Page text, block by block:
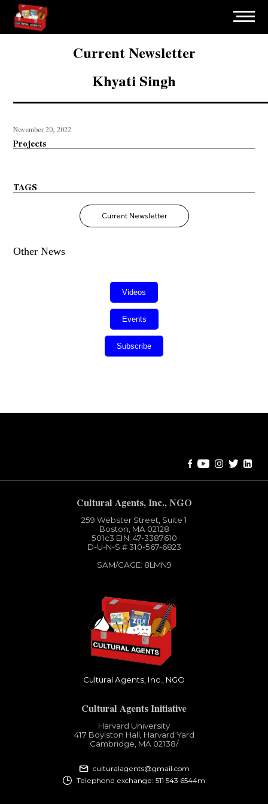
Current Newsletter
Khyati Singh
November 20, 2022
Projects
TAGS
Current Newsletter
Other News
Videos
Events
Subscribe
Cultural Agents, Inc., NGO
259 Webster Street, Suite 1
Boston, MA 02128
501c3​ EIN: 47-3387610
D-U-N-S # 310-567-6823
SAM/CAGE: 8LMN9
Cultural Agents, Inc., NGO
Cultural Agents Initiative
Harvard University
417 Boylston Hall, Harvard Yard
Cambridge, MA 02138​/
culturalagents@gmail.com
Telephone exchange: 511 543 6544m